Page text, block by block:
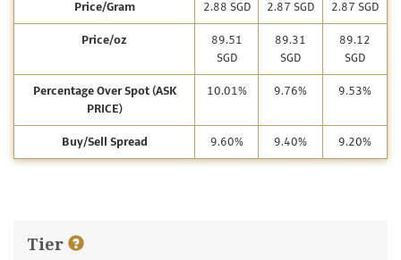
Price/Gram 2.88 SGD 2.87 SGD 2.87 SGD
Price/oz
89.51
SGD
89.31
SGD
89.12
SGD
Percentage Over Spot (ASK
PRICE)
10.01% 9.76% 9.53%
Buy/Sell Spread 9.60% 9.40% 9.20%
Tier